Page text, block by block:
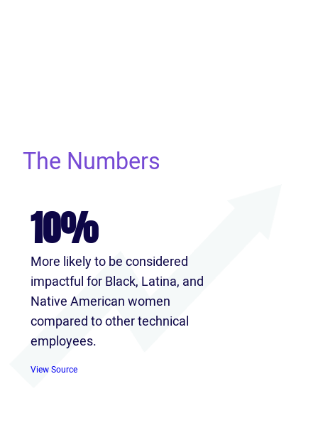
The Numbers
10%
More likely to be considered
impactful for Black, Latina, and
Native American women
compared to other technical
employees.
View Source